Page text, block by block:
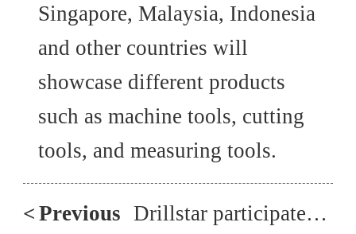
Singapore, Malaysia, Indonesia
and other countries will
showcase different products
such as machine tools, cutting
tools, and measuring tools.
< Previous Drillstar participated in the 2018 Intermach Exhibition in Thailand